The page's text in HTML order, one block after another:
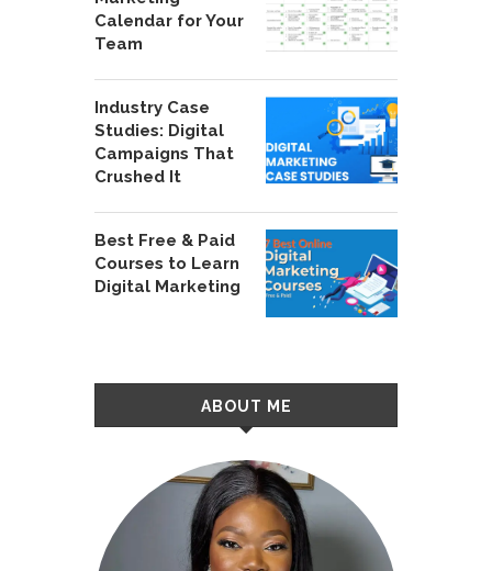
Calendar for Your
Team
Industry Case
Studies: Digital
Campaigns That
Crushed It
Best Free & Paid
Courses to Learn
Digital Marketing
ABOUT ME